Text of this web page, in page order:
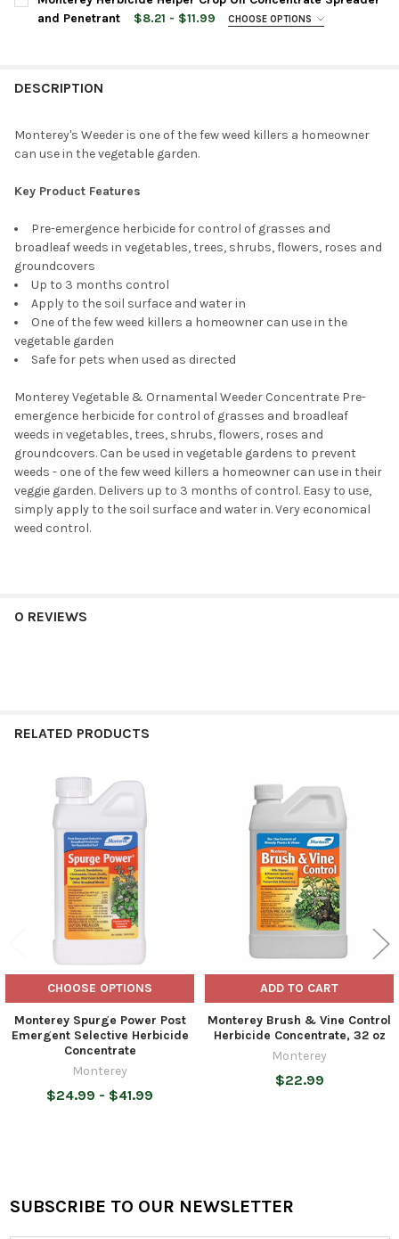
and Penetrant
$8.21 - $11.99 CHOOSE OPTIONS
DESCRIPTION
Monterey's Weeder is one of the few weed killers a homeowner
can use in the vegetable garden.
Key Product Features
Pre-emergence herbicide for control of grasses and
broadleaf weeds in vegetables, trees, shrubs, flowers, roses and
groundcovers
Up to 3 months control
Apply to the soil surface and water in
One of the few weed killers a homeowner can use in the
vegetable garden
Safe for pets when used as directed
Monterey Vegetable & Ornamental Weeder Concentrate Pre-
emergence herbicide for control of grasses and broadleaf
weeds in vegetables, trees, shrubs, flowers, roses and
groundcovers. Can be used in vegetable gardens to prevent
weeds - one of the few weed killers a homeowner can use in their
veggie garden. Delivers up to 3 months of control. Easy to use,
simply apply to the soil surface and water in. Very economical
weed control.
0 REVIEWS
RELATED PRODUCTS
Related
Products
CHOOSE OPTIONS
Monterey Spurge Power Post
Emergent Selective Herbicide
Concentrate
Monterey
$24.99 - $41.99
ADD TO CART
Monterey Brush & Vine Control
Herbicide Concentrate, 32 oz
Monterey
$22.99
Footer
SUBSCRIBE TO OUR NEWSLETTER